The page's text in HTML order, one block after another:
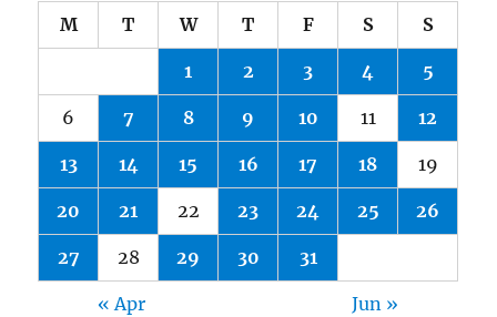
M T W T F S S
1 2 3 4 5
6 7 8 9 10 11 12
13 14 15 16 17 18 19
20 21 22 23 24 25 26
27 28 29 30 31
« Apr Jun »